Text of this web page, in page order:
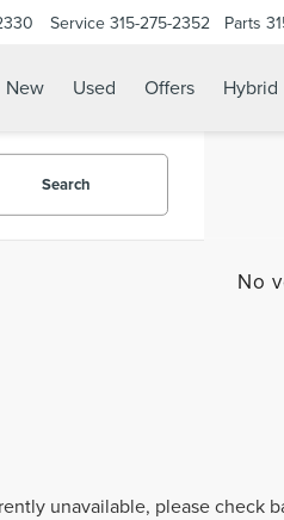
Service 315-275-2352 Parts
New Used Offers Hybrid
Search
No
unavailable, please check